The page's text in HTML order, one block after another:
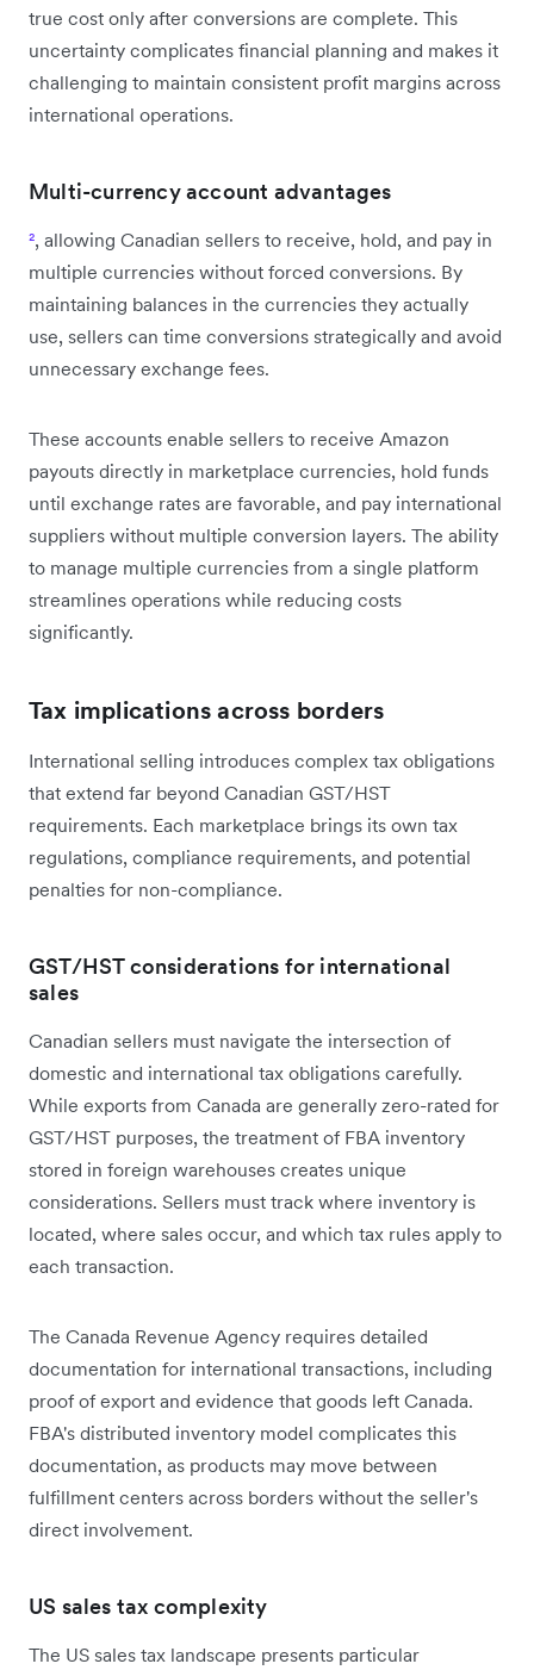
true cost only after conversions are complete. This
uncertainty complicates financial planning and makes it
challenging to maintain consistent profit margins across
international operations.
Multi-currency account advantages
², allowing Canadian sellers to receive, hold, and pay in
multiple currencies without forced conversions. By
maintaining balances in the currencies they actually
use, sellers can time conversions strategically and avoid
unnecessary exchange fees.
These accounts enable sellers to receive Amazon
payouts directly in marketplace currencies, hold funds
until exchange rates are favorable, and pay international
suppliers without multiple conversion layers. The ability
to manage multiple currencies from a single platform
streamlines operations while reducing costs
significantly.
Tax implications across borders
International selling introduces complex tax obligations
that extend far beyond Canadian GST/HST
requirements. Each marketplace brings its own tax
regulations, compliance requirements, and potential
penalties for non-compliance.
GST/HST considerations for international
sales
Canadian sellers must navigate the intersection of
domestic and international tax obligations carefully.
While exports from Canada are generally zero-rated for
GST/HST purposes, the treatment of FBA inventory
stored in foreign warehouses creates unique
considerations. Sellers must track where inventory is
located, where sales occur, and which tax rules apply to
each transaction.
The Canada Revenue Agency requires detailed
documentation for international transactions, including
proof of export and evidence that goods left Canada.
FBA's distributed inventory model complicates this
documentation, as products may move between
fulfillment centers across borders without the seller's
direct involvement.
US sales tax complexity
The US sales tax landscape presents particular